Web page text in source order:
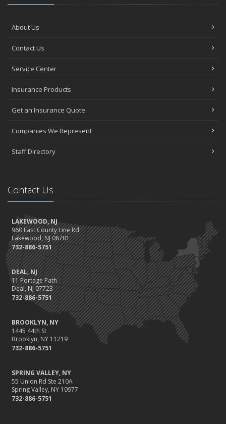
About Us
Contact Us
Service Center
Insurance Products
Get an Insurance Quote
Companies We Represent
Staff Directory
Contact Us
LAKEWOOD, NJ
960 East County Line Rd
Lakewood, NJ 08701
732-886-5751
DEAL, NJ
11 Portage Path
Deal, NJ 07723
732-886-5751
BROOKLYN, NY
1445 44th St
Brooklyn, NY 11219
732-886-5751
SPRING VALLEY, NY
55 Union Rd Ste 210A
Spring Valley, NY 10977
732-886-5751